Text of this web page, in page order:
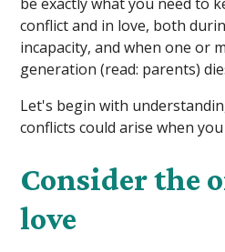
conflict and in love, both
incapacity, and when one or
generation (read: parents)
Let's begin with
conflicts could arise when
Consider the
love